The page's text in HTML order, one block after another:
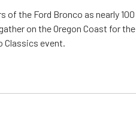
of the Ford Bronco as nearly 100
on the Oregon Coast for the
Classics event.